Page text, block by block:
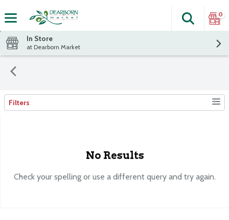
The
Search
0
In Store
at Dearborn Market
Search Results
Filters
No Results
Check your spelling or use a different query and try again.